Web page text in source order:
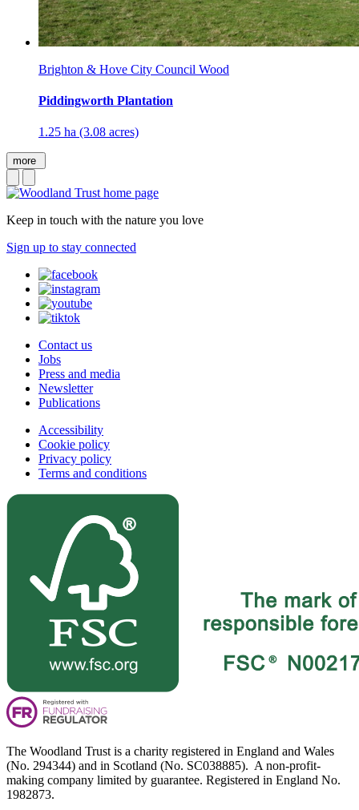
Brighton & Hove City Council Wood
Piddingworth Plantation
1.25 ha (3.08 acres)
more
Keep in touch with the nature you love
Sign up to stay connected
Contact us
Jobs
Press and media
Newsletter
Publications
Accessibility
Cookie policy
Privacy policy
Terms and conditions
The Woodland Trust is a charity registered in England and Wales
(No. 294344) and in Scotland (No. SC038885). A non-profit-
making company limited by guarantee. Registered in England No.
1982873.